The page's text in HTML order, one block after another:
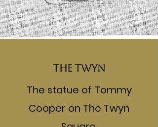
The Twyn
The statue of Tommy
Cooper on The Twyn